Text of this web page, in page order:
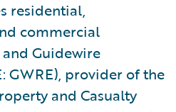
residential,
commercial
Guidewire
GWRE), provider of the
and Casualty